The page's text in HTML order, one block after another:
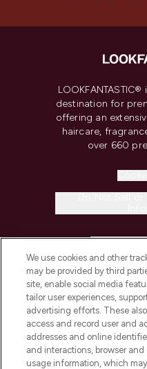
destination for
offering an
haircare,
over 660
COMPANY
ABOUT
STORES
We use cookies and other
may be provided by third
site, enable social media
tailor user experiences,
advertising efforts. These
access and record user and
addresses and online
and interactions, browser
usage information, which